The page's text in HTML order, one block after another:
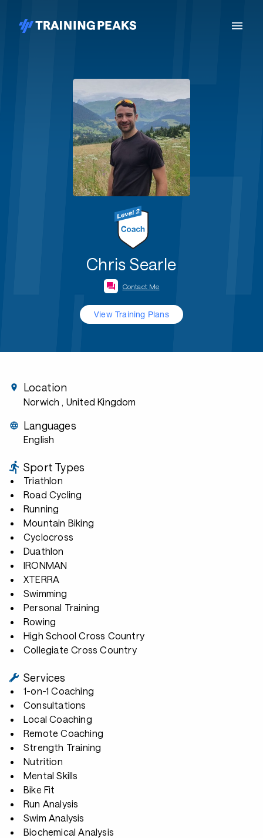
Chris Searle
Contact Me
View Training Plans
Location
Norwich , United Kingdom
Languages
English
Sport Types
Triathlon
Road Cycling
Running
Mountain Biking
Cyclocross
Duathlon
IRONMAN
XTERRA
Swimming
Personal Training
Rowing
High School Cross Country
Collegiate Cross Country
Services
1-on-1 Coaching
Consultations
Local Coaching
Remote Coaching
Strength Training
Nutrition
Mental Skills
Bike Fit
Run Analysis
Swim Analysis
Biochemical Analysis